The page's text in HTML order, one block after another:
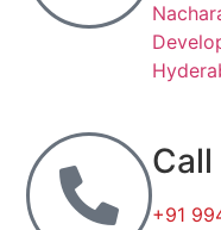
Call
+91